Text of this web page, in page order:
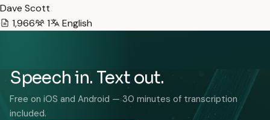
Dave Scott
1,966
1 English
Speech in. Text out.
Free on iOS and Android — 30 minutes of transcription
included.